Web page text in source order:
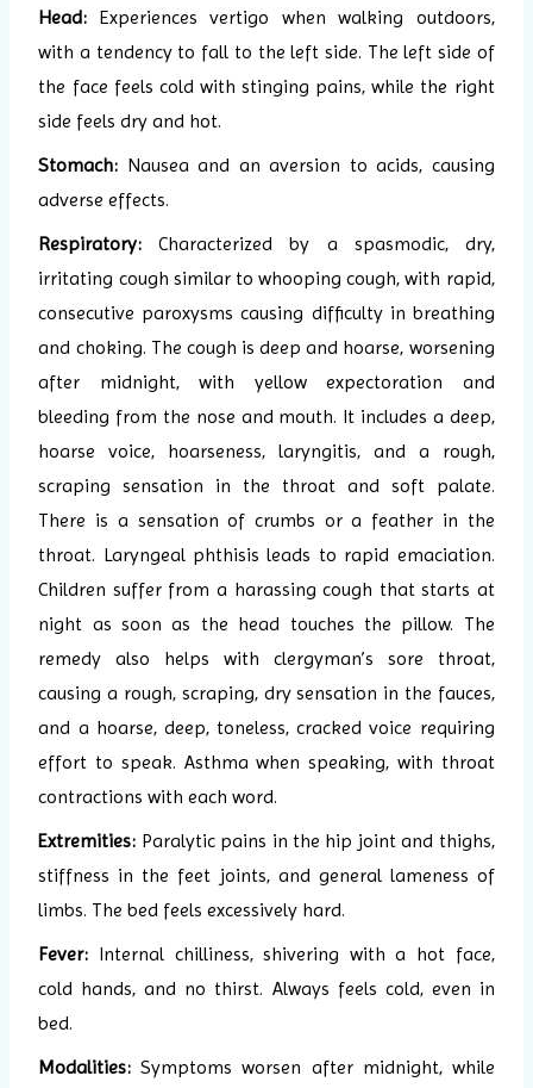
Head: Experiences vertigo when walking outdoors,
with a tendency to fall to the left side. The left side of
the face feels cold with stinging pains, while the right
side feels dry and hot.
Stomach: Nausea and an aversion to acids, causing
adverse effects.
Respiratory: Characterized by a spasmodic, dry,
irritating cough similar to whooping cough, with rapid,
consecutive paroxysms causing difficulty in breathing
and choking. The cough is deep and hoarse, worsening
after midnight, with yellow expectoration and
bleeding from the nose and mouth. It includes a deep,
hoarse voice, hoarseness, laryngitis, and a rough,
scraping sensation in the throat and soft palate.
There is a sensation of crumbs or a feather in the
throat. Laryngeal phthisis leads to rapid emaciation.
Children suffer from a harassing cough that starts at
night as soon as the head touches the pillow. The
remedy also helps with clergyman’s sore throat,
causing a rough, scraping, dry sensation in the fauces,
and a hoarse, deep, toneless, cracked voice requiring
effort to speak. Asthma when speaking, with throat
contractions with each word.
Extremities: Paralytic pains in the hip joint and thighs,
stiffness in the feet joints, and general lameness of
limbs. The bed feels excessively hard.
Fever: Internal chilliness, shivering with a hot face,
cold hands, and no thirst. Always feels cold, even in
bed.
Modalities: Symptoms worsen after midnight, while